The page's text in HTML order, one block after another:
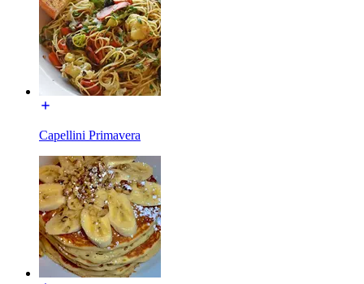
Capellini Primavera